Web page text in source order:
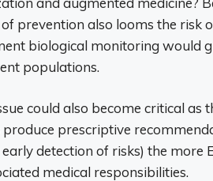
prevention also looms the risk
biological monitoring would
populations.
could also become critical as
produce prescriptive
detection of risks) the more
medical responsibilities.